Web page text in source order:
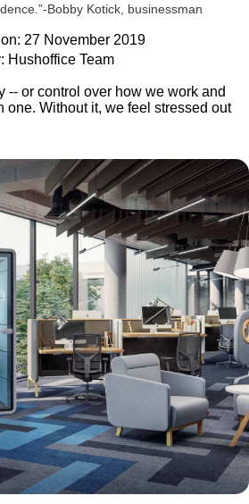
Bobby Kotick, businessman
27 November 2019
Hushoffice Team
-- or control over how we work and
one. Without it, we feel stressed out